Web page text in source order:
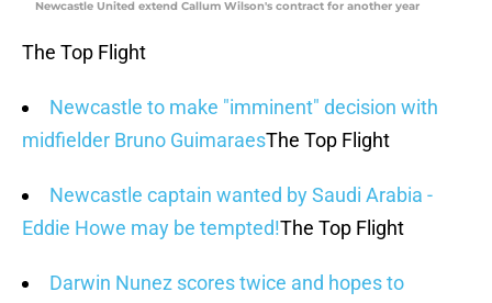
Newcastle United extend Callum Wilson's contract for another year
The Top Flight
Newcastle to make "imminent" decision with
midfielder Bruno GuimaraesThe Top Flight
Newcastle captain wanted by Saudi Arabia -
Eddie Howe may be tempted!The Top Flight
Darwin Nunez scores twice and hopes to